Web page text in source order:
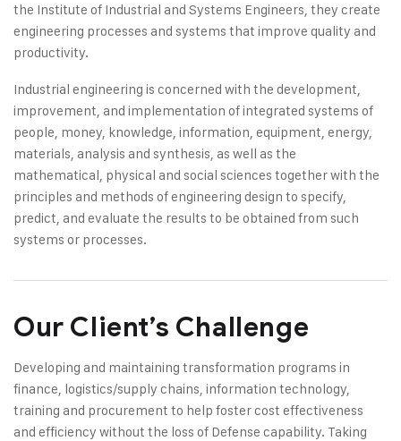
the Institute of Industrial and Systems Engineers, they create
engineering processes and systems that improve quality and
productivity.
Industrial engineering is concerned with the development,
improvement, and implementation of integrated systems of
people, money, knowledge, information, equipment, energy,
materials, analysis and synthesis, as well as the
mathematical, physical and social sciences together with the
principles and methods of engineering design to specify,
predict, and evaluate the results to be obtained from such
systems or processes.
Our Client’s Challenge
Developing and maintaining transformation programs in
finance, logistics/supply chains, information technology,
training and procurement to help foster cost effectiveness
and efficiency without the loss of Defense capability. Taking